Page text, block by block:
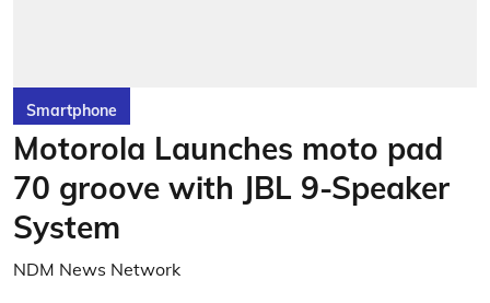
Smartphone
Motorola Launches moto pad
70 groove with JBL 9-Speaker
System
NDM News Network